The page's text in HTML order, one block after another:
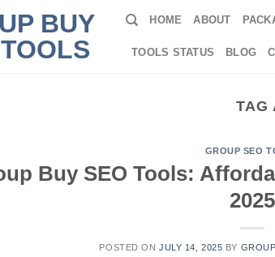
BUY
HOME ABOUT
TOOLS STATUS BLOG
TAG
GROUP SEO
Buy SEO Tools:
2025
POSTED ON JULY 14, 2025 BY